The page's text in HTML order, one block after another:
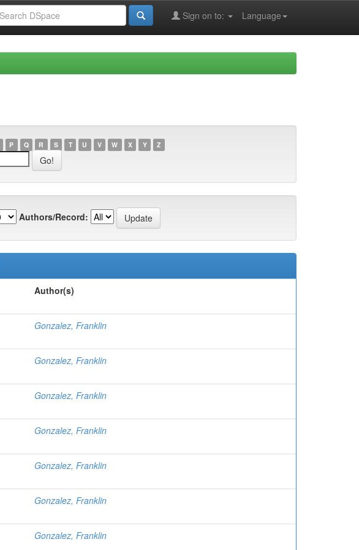
Language
Sign on to:
P Q R S T U V W X Y Z
Authors/Record:
Author(s)
Gonzalez, Franklin
Gonzalez, Franklin
Gonzalez, Franklin
Gonzalez, Franklin
Gonzalez, Franklin
Gonzalez, Franklin
Gonzalez, Franklin